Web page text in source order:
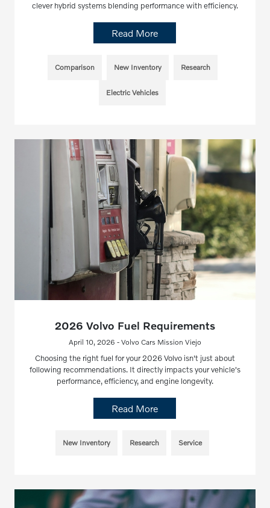
clever hybrid systems blending performance with efficiency.
Read More
Comparison New Inventory Research
Electric Vehicles
2026 Volvo Fuel Requirements
April 10, 2026 - Volvo Cars Mission Viejo
Choosing the right fuel for your 2026 Volvo isn't just about
following recommendations. It directly impacts your vehicle's
performance, efficiency, and engine longevity.
Read More
New Inventory Research Service